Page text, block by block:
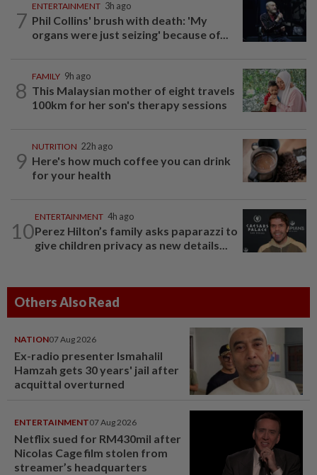
7
ENTERTAINMENT 3h ago
Phil Collins' brush with death: 'My
organs were just seizing' because of...
8
FAMILY 9h ago
This Malaysian mother of eight travels
100km for her son's therapy sessions
9
NUTRITION 22h ago
Here's how much coffee you can drink
for your health
10
ENTERTAINMENT 4h ago
Perez Hilton’s family asks paparazzi to
give children privacy as new details...
Others Also Read
NATION07 Aug 2026
Ex-radio presenter Ismahalil
Hamzah gets 30 years' jail after
acquittal overturned
ENTERTAINMENT07 Aug 2026
Netflix sued for RM430mil after
Nicolas Cage film stolen from
streamer’s headquarters